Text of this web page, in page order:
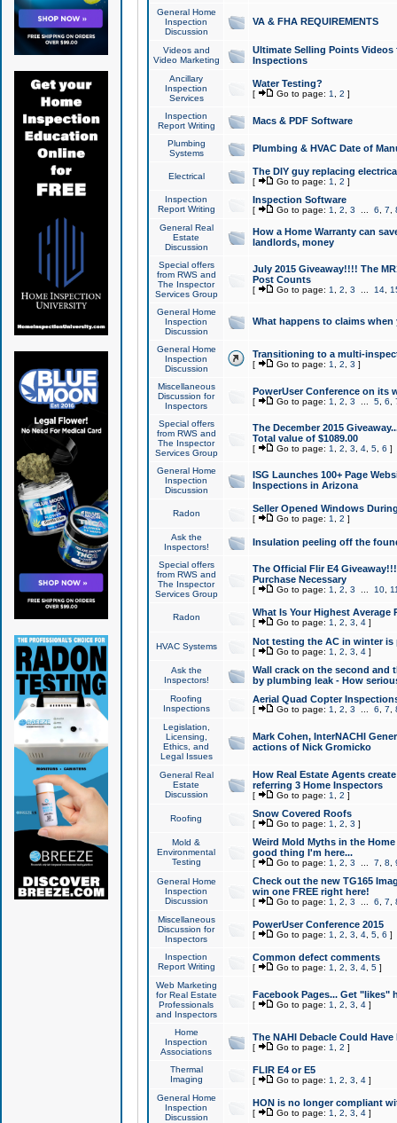
General Home
Inspection
Discussion
VA & FHA REQUIREMENTS
Videos and
Video Marketing
Ultimate Selling Points
Inspections
Ancillary
Inspection
Services
Water Testing?
[ Go to page: 1 2 ]
Inspection
Report Writing
Macs & PDF Software
Plumbing
Systems
Plumbing & HVAC Date of
Electrical The DIY guy replacing
[ Go to page: 1 2 ]
Inspection
Report Writing
Inspection Software
[ Go to page: 1 2 3 6 7
General Real
Estate
Discussion
How a Home Warranty can
landlords, money
Special offers
from RWS and
The Inspector
Services Group
July 2015 Giveaway!!!! The
Post Counts
[ Go to page: 1 2 3 14,
General Home
Inspection
Discussion
What happens to claims
General Home
Inspection
Discussion
Transitioning to a multi-
[ Go to page: 1 2 3 ]
Miscellaneous
Discussion for
Inspectors
PowerUser Conference on its
[ Go to page: 1 2 3 5, 6
Special offers
from RWS and
The Inspector
Services Group
The December 2015
Total value of $1089.00
[ Go to page: 1 2 3 4, 5, 6 ]
General Home
Inspection
Discussion
ISG Launches 100+ Page
Inspections in Arizona
Radon Seller Opened Windows
[ Go to page: 1 2 ]
Ask the
Inspectors!
Insulation peeling off the
Special offers
from RWS and
The Inspector
Services Group
The Official Flir E4
Purchase Necessary
[ Go to page: 1 2 3 10,
Radon What Is Your Highest Average
[ Go to page: 1 2 3 4]
HVAC Systems Not testing the AC in winter
[ Go to page: 1 2 3 4]
Ask the
Inspectors!
Wall crack on the second and
by plumbing leak - How
Roofing
Inspections
Aerial Quad Copter
[ Go to page: 1 2 3 6 7
Legislation,
Licensing,
Ethics, and
Legal Issues
Mark Cohen, InterNACHI
actions of Nick Gromicko
General Real
Estate
Discussion
How Real Estate Agents
referring 3 Home Inspectors
[ Go to page: 1 2 ]
Roofing Snow Covered Roofs
[ Go to page: 1 2 3 ]
Mold &
Environmental
Testing
Weird Mold Myths in the
good thing I'm here...
[ Go to page: 1 2 3 7 8
General Home
Inspection
Discussion
Check out the new TG165
win one FREE right here!
[ Go to page: 1 2 3 6 7
Miscellaneous
Discussion for
Inspectors
PowerUser Conference 2015
[ Go to page: 1 2 3 4, 5, 6 ]
Inspection
Report Writing
Common defect comments
[ Go to page: 1 2 3 4, 5]
Web Marketing
for Real Estate
Professionals
and Inspectors
Facebook Pages... Get "likes"
[ Go to page: 1 2 3 4]
Home
Inspection
Associations
The NAHI Debacle Could
[ Go to page: 1 2 ]
Thermal
Imaging
FLIR E4 or E5
[ Go to page: 1 2 3 4]
General Home
Inspection
Discussion
HON is no longer compliant
[ Go to page: 1 2 3 4]